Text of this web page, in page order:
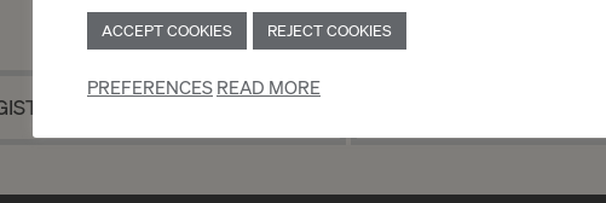
AS AN INDIVIDUAL REGISTRATION AS
ACCEPT COOKIES REJECT COOKIES
PREFERENCESREAD MORE